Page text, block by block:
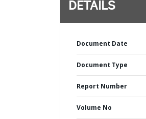
DETAILS
Document Date
Document Type
Report Number
Volume No